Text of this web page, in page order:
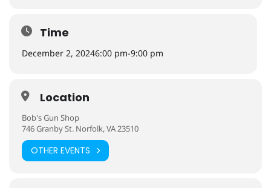
Time
December 2, 20246:00 pm-9:00 pm
Location
Bob's Gun Shop
746 Granby St. Norfolk, VA 23510
OTHER EVENTS